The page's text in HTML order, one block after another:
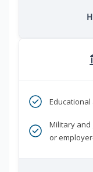
Military and
or